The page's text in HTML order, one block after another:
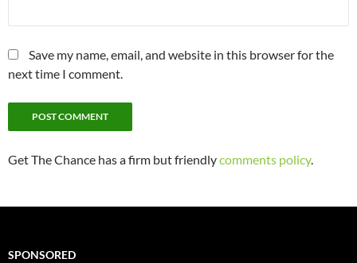
Save my name, email, and website in this browser for the
next time I comment.
Get The Chance has a firm but friendlycomments policy.
SPONSORED